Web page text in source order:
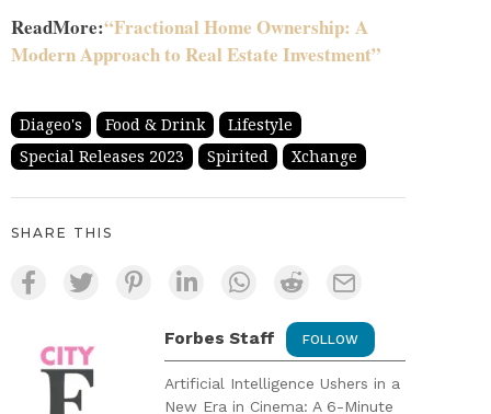
ReadMore:“Fractional Home Ownership: A
Modern Approach to Real Estate Investment”
Diageo's Food & Drink
Lifestyle
Special Releases 2023
Spirited Xchange
SHARE THIS
FOLLOW
Forbes Staff
Artificial Intelligence Ushers in a
New Era in Cinema: A 6-Minute